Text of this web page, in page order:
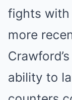
fights with
more
ability to